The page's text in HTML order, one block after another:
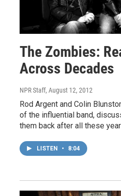
The Zombies:
Across Decades
NPR Staff, August 12, 2012
Rod Argent and Colin
of the influential band,
them back after all these
LISTEN • 8:04